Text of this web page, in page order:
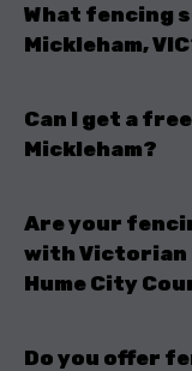
What fencing
Mickleham,
Can I get a
Mickleham?
Are your
with Victorian
Hume City
Do you offer